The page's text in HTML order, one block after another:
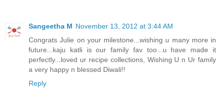
Sangeetha M November 13, 2012 at 3:44 AM
Congrats Julie on your milestone...wishing u many more in
future...kaju katli is our family fav too...u have made it
perfectly...loved ur recipe collections, Wishing U n Ur family
a very happy n blessed Diwali!!
Reply